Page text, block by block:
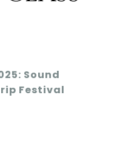
Sound
Festival